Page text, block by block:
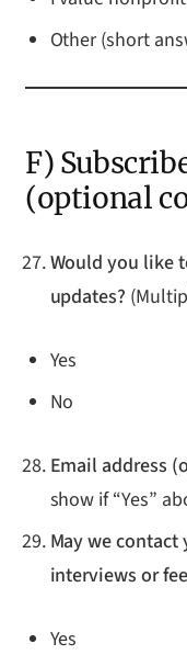
Other (short
F)
(optional
Would you like
updates?
Yes
No
Email address
show if “Yes”
May we
interviews or
Yes